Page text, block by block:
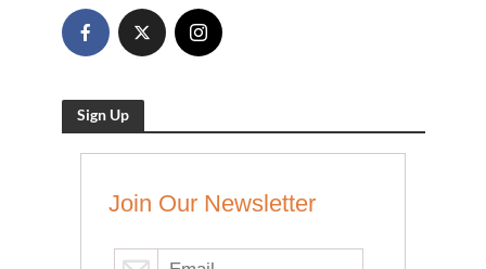
Sign Up
Join Our Newsletter